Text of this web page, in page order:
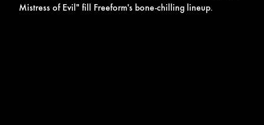
Mistress of Evil" fill Freeform's bone-chilling lineup.